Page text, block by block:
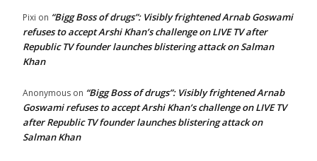
Pixi on “Bigg Boss of drugs”: Visibly frightened Arnab Goswami
refuses to accept Arshi Khan’s challenge on LIVE TV after
Republic TV founder launches blistering attack on Salman
Khan
Anonymous on “Bigg Boss of drugs”: Visibly frightened Arnab
Goswami refuses to accept Arshi Khan’s challenge on LIVE TV
after Republic TV founder launches blistering attack on
Salman Khan